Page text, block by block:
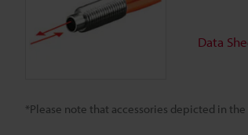
*Please note that accessories depicted in
Data